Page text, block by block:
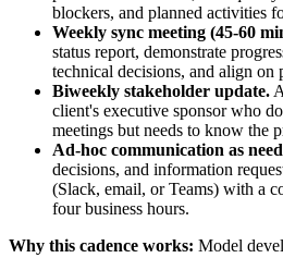
blockers, and planned activities
Weekly sync meeting (45-60
status report, demonstrate
technical decisions, and align on
Biweekly stakeholder update.
client's executive sponsor who
meetings but needs to know the
Ad-hoc communication as
decisions, and information
(Slack, email, or Teams) with a
four business hours.
Why this cadence works: Model